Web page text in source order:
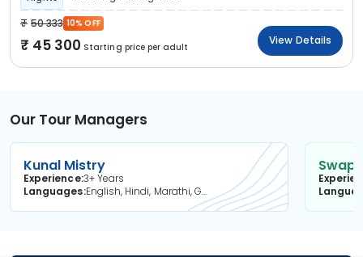
50 333 10% OFF
45 300 Starting price per adult
View Details
Our Tour Managers
Kunal Mistry
Experience3+ Years
Languages
English, Hindi, Marathi, Gujarati